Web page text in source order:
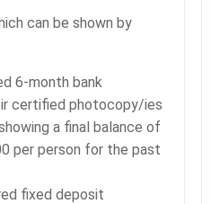
can be shown by
6-month bank
certified photocopy/ies
a final balance of
per person for the past
fixed deposit